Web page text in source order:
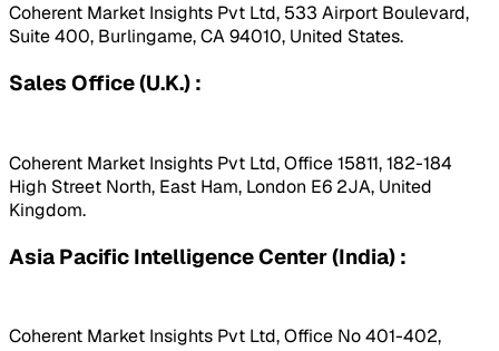
Coherent Market Insights Pvt Ltd, 533 Airport Boulevard,
Suite 400, Burlingame, CA 94010, United States.
Sales Office (U.K.) :
Coherent Market Insights Pvt Ltd, Office 15811, 182-184
High Street North, East Ham, London E6 2JA, United
Kingdom.
Asia Pacific Intelligence Center (India) :
Coherent Market Insights Pvt Ltd, Office No 401-402,